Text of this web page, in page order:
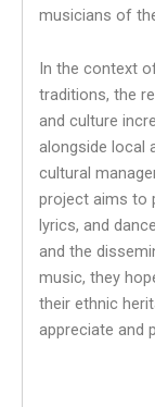
musicians of
In the context
traditions, the
and culture
alongside local
cultural
project aims to
lyrics, and
and the
music, they
their ethnic
appreciate and